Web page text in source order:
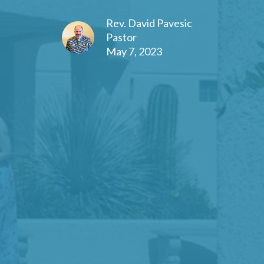
Rev. David Pavesic
Pastor
May 7, 2023